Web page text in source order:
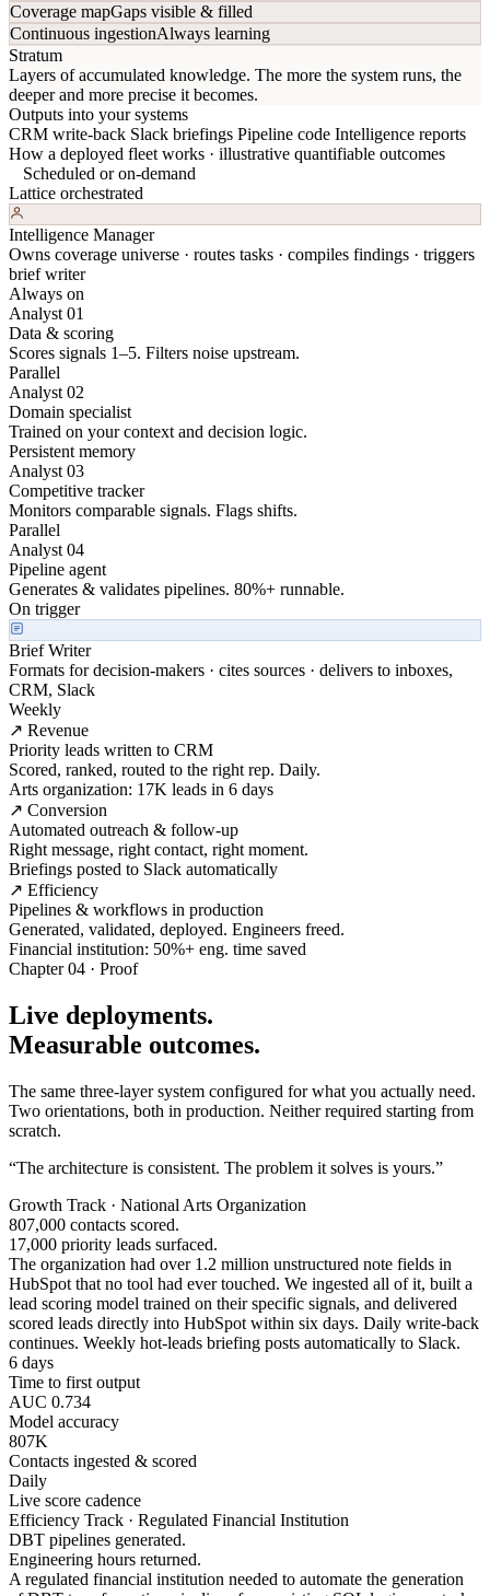
Coverage mapGaps visible & filled
Continuous ingestionAlways learning
Stratum
Layers of accumulated knowledge. The more the system runs, the
deeper and more precise it becomes.
Outputs into your systems
CRM write-back Slack briefings Pipeline code Intelligence reports
How a deployed fleet works · illustrative quantifiable outcomes
Scheduled or on-demand
Lattice orchestrated
Intelligence Manager
Owns coverage universe · routes tasks · compiles findings · triggers
brief writer
Always on
Analyst 01
Data & scoring
Scores signals 1–5. Filters noise upstream.
Parallel
Analyst 02
Domain specialist
Trained on your context and decision logic.
Persistent memory
Analyst 03
Competitive tracker
Monitors comparable signals. Flags shifts.
Parallel
Analyst 04
Pipeline agent
Generates & validates pipelines. 80%+ runnable.
On trigger
Brief Writer
Formats for decision-makers · cites sources · delivers to inboxes,
CRM, Slack
Weekly
↗ Revenue
Priority leads written to CRM
Scored, ranked, routed to the right rep. Daily.
Arts organization: 17K leads in 6 days
↗ Conversion
Automated outreach & follow-up
Right message, right contact, right moment.
Briefings posted to Slack automatically
↗ Efficiency
Pipelines & workflows in production
Generated, validated, deployed. Engineers freed.
Financial institution: 50%+ eng. time saved
Chapter 04 · Proof
Live deployments.
Measurable outcomes.
The same three-layer system configured for what you actually need.
Two orientations, both in production. Neither required starting from
scratch.
“The architecture is consistent. The problem it solves is yours.”
Growth Track · National Arts Organization
807,000 contacts scored.
17,000 priority leads surfaced.
The organization had over 1.2 million unstructured note fields in
HubSpot that no tool had ever touched. We ingested all of it, built a
lead scoring model trained on their specific signals, and delivered
scored leads directly into HubSpot within six days. Daily write-back
continues. Weekly hot-leads briefing posts automatically to Slack.
6 days
Time to first output
AUC 0.734
Model accuracy
807K
Contacts ingested & scored
Daily
Live score cadence
Efficiency Track · Regulated Financial Institution
DBT pipelines generated.
Engineering hours returned.
A regulated financial institution needed to automate the generation